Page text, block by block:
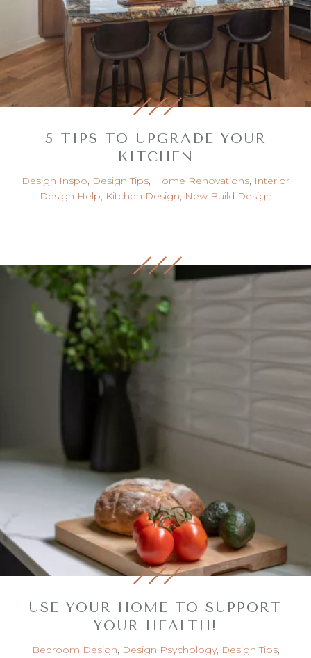
5 TIPS TO UPGRADE YOUR
KITCHEN
Design Inspo, Design Tips, Home Renovations, Interior
Design Help, Kitchen Design, New Build Design
USE YOUR HOME TO SUPPORT
YOUR HEALTH!
Bedroom Design, Design Psychology, Design Tips,